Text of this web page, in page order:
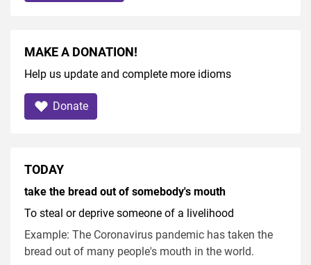
MAKE A DONATION!
Help us update and complete more idioms
Donate
TODAY
take the bread out of somebody's mouth
To steal or deprive someone of a livelihood
Example: The Coronavirus pandemic has taken the
bread out of many people's mouth in the world.